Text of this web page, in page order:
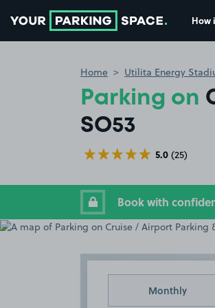
How
Home Utilita Energy
Parking on
SO53
5.0 (25)
Book with
Monthly